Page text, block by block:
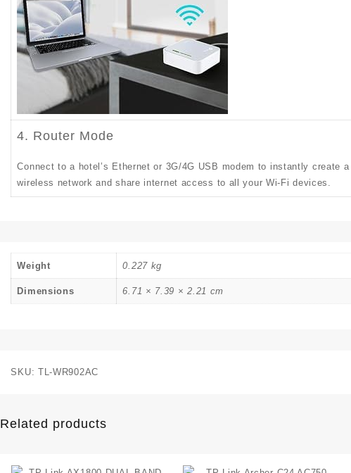
4. Router Mode
Connect to a hotel’s Ethernet or 3G/4G USB modem to instantly create
wireless network and share internet access to all your Wi-Fi devices.
Weight 0.227 kg
Dimensions 6.71 × 7.39 × 2.21 cm
SKU: TL-WR902AC
Related products